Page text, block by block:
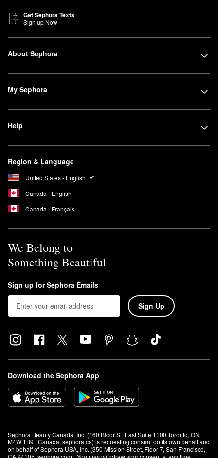
Get Sephora Texts
Sign up Now
About Sephora
My Sephora
Help
Region & Language
United States - English
Canada - English
Canada - Français
We Belong to
Something Beautiful
Sign up for Sephora Emails
Sign Up
Download the Sephora App
Sephora Beauty Canada, Inc. (160 Bloor St. East Suite 1100 Toronto, ON
M4W 1B9 | Canada, sephora.ca) is requesting consent on its own behalf and
on behalf of Sephora USA, Inc. (350 Mission Street, Floor 7, San Francisco,
CA 94105, sephora.com). You may withdraw your consent at any time.